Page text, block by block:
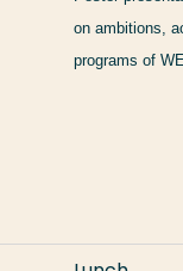
on ambitions,
programs of